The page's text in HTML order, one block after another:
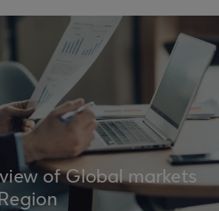
of Global markets